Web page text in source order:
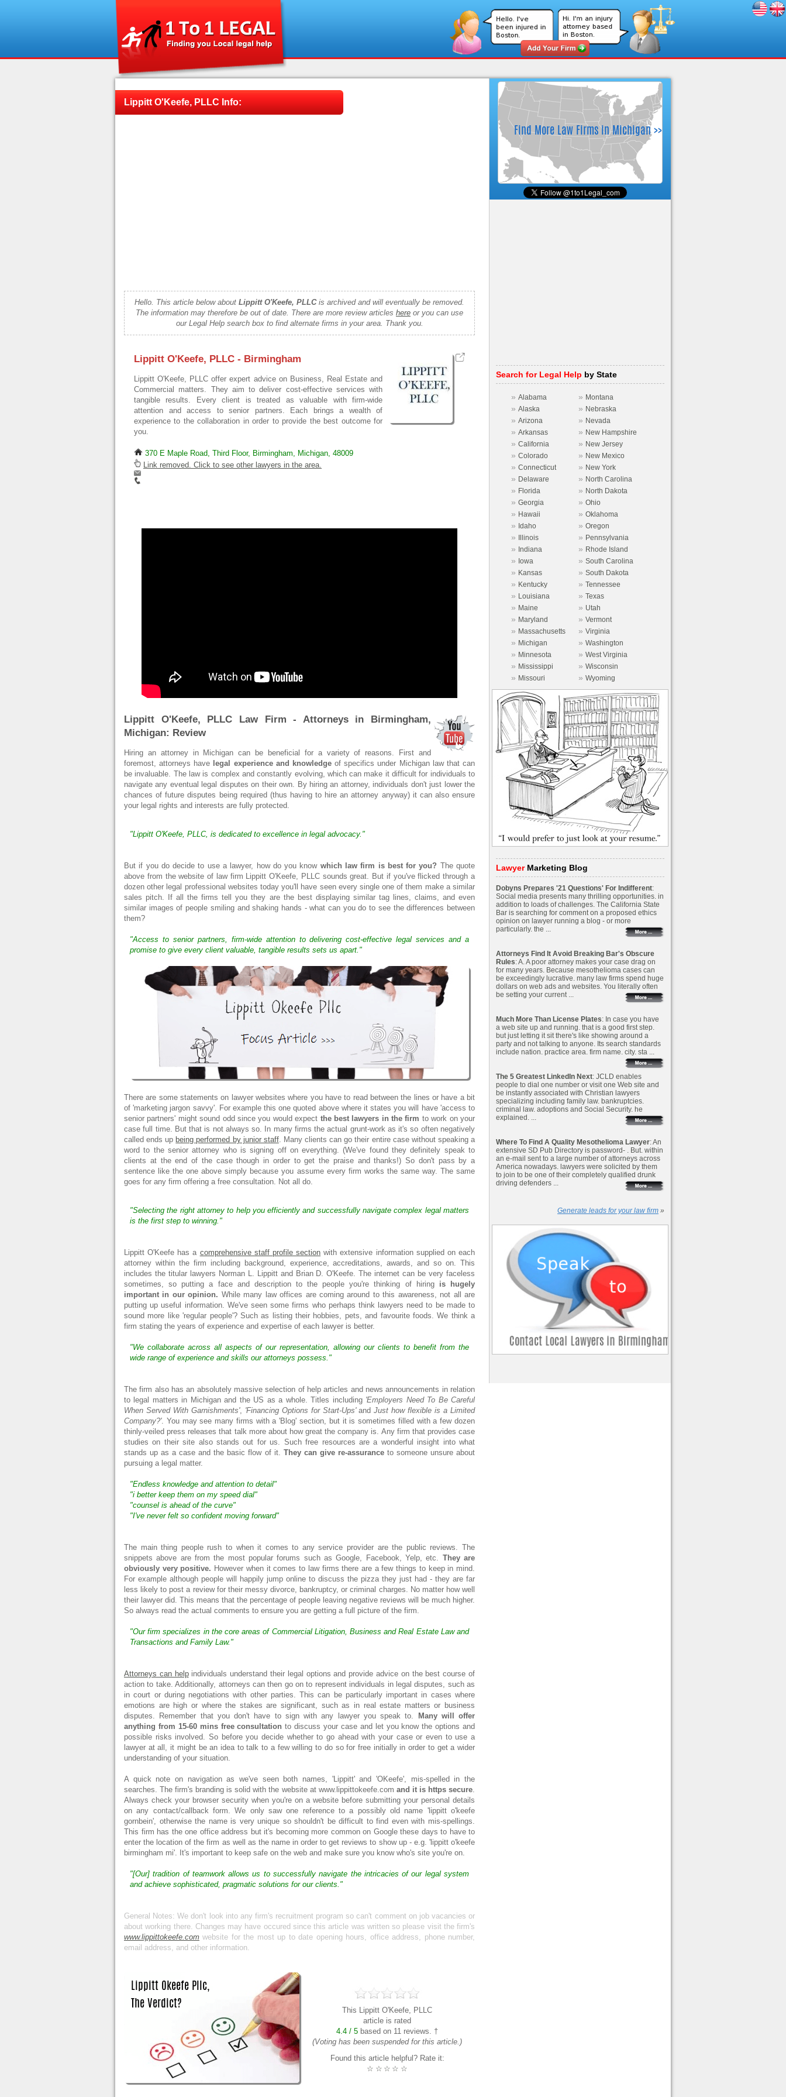
Lippitt O'Keefe, PLLC Info:
Hello. This article below about Lippitt O'Keefe, PLLCis archived and will eventually be removed.
The information may therefore be out of date. There are more review articles here or you can use
our Legal Help search box to find alternate firms in your area. Thank you.
Lippitt O'Keefe, PLLC - Birmingham
Lippitt O'Keefe, PLLC offer expert advice on Business, Real Estate and
Commercial matters. They aim to deliver cost-effective services with
tangible results. Every client is treated as valuable with firm-wide
attention and access to senior partners. Each brings a wealth of
experience to the collaboration in order to provide the best outcome for
you.
370 E Maple Road, Third Floor, Birmingham, Michigan, 48009
Link removed. Click to see other lawyers in the area.
Lippitt O'Keefe, PLLC Law Firm - Attorneys in Birmingham,
Michigan: Review
Hiring an attorney in Michigan can be beneficial for a variety of reasons. First and
foremost, attorneys have legal experience and knowledgeof specifics under Michigan law that can
be invaluable. The law is complex and constantly evolving, which can make it difficult for individuals to
navigate any eventual legal disputes on their own. By hiring an attorney, individuals don't just lower the
chances of future disputes being required (thus having to hire an attorney anyway) it can also ensure
your legal rights and interests are fully protected.
"Lippitt O'Keefe, PLLC, is dedicated to excellence in legal advocacy."
But if you do decide to use a lawyer, how do you know which law firm is best for you? The quote
above from the website of law firm Lippitt O'Keefe, PLLC sounds great. But if you've flicked through a
dozen other legal professional websites today you'll have seen every single one of them make a similar
sales pitch. If all the firms tell you they are the best displaying similar tag lines, claims, and even
similar images of people smiling and shaking hands - what can you do to see the differences between
them?
"Access to senior partners, firm-wide attention to delivering cost-effective legal services and a
promise to give every client valuable, tangible results sets us apart."
There are some statements on lawyer websites where you have to read between the lines or have a bit
of 'marketing jargon savvy'. For example this one quoted above where it states you will have 'access to
senior partners' might sound odd since you would expect the best lawyers in the firm to work on your
case full time. But that is not always so. In many firms the actual grunt-work as it's so often negatively
called ends up being performed by junior staff. Many clients can go their entire case without speaking a
word to the senior attorney who is signing off on everything. (We've found they definitely speak to
clients at the end of the case though in order to get the praise and thanks!) So don't pass by a
sentence like the one above simply because you assume every firm works the same way. The same
goes for any firm offering a free consultation. Not all do.
"Selecting the right attorney to help you efficiently and successfully navigate complex legal matters
is the first step to winning."
Lippitt O'Keefe has a comprehensive staff profile section with extensive information supplied on each
attorney within the firm including background, experience, accreditations, awards, and so on. This
includes the titular lawyers Norman L. Lippitt and Brian D. O'Keefe. The internet can be very faceless
sometimes, so putting a face and description to the people you're thinking of hiring is hugely
important in our opinion. While many law offices are coming around to this awareness, not all are
putting up useful information. We've seen some firms who perhaps think lawyers need to be made to
sound more like 'regular people'? Such as listing their hobbies, pets, and favourite foods. We think a
firm stating the years of experience and expertise of each lawyer is better.
"We collaborate across all aspects of our representation, allowing our clients to benefit from the
wide range of experience and skills our attorneys possess."
The firm also has an absolutely massive selection of help articles and news announcements in relation
to legal matters in Michigan and the US as a whole. Titles including 'Employers Need To Be Careful
When Served With Garnishments', 'Financing Options for Start-Ups'andJust how flexible is a Limited
Company?'. You may see many firms with a 'Blog' section, but it is sometimes filled with a few dozen
thinly-veiled press releases that talk more about how great the company is. Any firm that provides case
studies on their site also stands out for us. Such free resources are a wonderful insight into what
stands up as a case and the basic flow of it. They can give re-assuranceto someone unsure about
pursuing a legal matter.
"Endless knowledge and attention to detail"
"i better keep them on my speed dial"
"counsel is ahead of the curve"
"I've never felt so confident moving forward"
The main thing people rush to when it comes to any service provider are the public reviews. The
snippets above are from the most popular forums such as Google, Facebook, Yelp, etc. They are
obviously very positive. However when it comes to law firms there are a few things to keep in mind.
For example although people will happily jump online to discuss the pizza they just had - they are far
less likely to post a review for their messy divorce, bankruptcy, or criminal charges. No matter how well
their lawyer did. This means that the percentage of people leaving negative reviews will be much higher.
So always read the actual comments to ensure you are getting a full picture of the firm.
"Our firm specializes in the core areas of Commercial Litigation, Business and Real Estate Law and
Transactions and Family Law."
Attorneys can helpindividuals understand their legal options and provide advice on the best course of
action to take. Additionally, attorneys can then go on to represent individuals in legal disputes, such as
in court or during negotiations with other parties. This can be particularly important in cases where
emotions are high or where the stakes are significant, such as in real estate matters or business
disputes. Remember that you don't have to sign with any lawyer you speak to.
Many will offer
anything from 15-60 mins free consultation to discuss your case and let you know the options and
possible risks involved. So before you decide whether to go ahead with your case or even to use a
lawyer at all, it might be an idea to talk to a few willing to do so for free initially in order to get a wider
understanding of your situation.
A quick note on navigation as we've seen both names, 'Lippitt' and 'OKeefe', mis-spelled in the
searches. The firm's branding is solid with the website at www.lippittokeefe.com and it is https secure.
Always check your browser security when you're on a website before submitting your personal details
on any contact/callback form. We only saw one reference to a possibly old name 'lippitt o'keefe
gornbein', otherwise the name is very unique so shouldn't be difficult to find even with mis-spellings.
This firm has the one office address but it's becoming more common on Google these days to have to
enter the location of the firm as well as the name in order to get reviews to show up - e.g. 'lippitt o'keefe
birmingham mi'. It's important to keep safe on the web and make sure you know who's site you're on.
"[Our] tradition of teamwork allows us to successfully navigate the intricacies of our legal system
and achieve sophisticated, pragmatic solutions for our clients."
General Notes: We don't look into any firm's recruitment program so can't comment on job vacancies or
about working there. Changes may have occured since this article was written so please visit the firm's
www.lippittokeefe.com website for the most up to date opening hours, office address, phone number,
email address, and other information.
This Lippitt O'Keefe, PLLC
article is rated
4.4 / 5 based on 11 reviews. †
(Voting has been suspended for this article.)
Found this article helpful? Rate it:
☆
☆
☆
☆
☆
Search for Legal Help by State
» Alabama » Montana
» Alaska » Nebraska
» Arizona » Nevada
» Arkansas » New Hampshire
» California » New Jersey
» Colorado » New Mexico
» Connecticut » New York
» Delaware » North Carolina
» Florida » North Dakota
» Georgia » Ohio
» Hawaii » Oklahoma
» Idaho » Oregon
» Illinois » Pennsylvania
» Indiana » Rhode Island
» Iowa » South Carolina
» Kansas » South Dakota
» Kentucky » Tennessee
» Louisiana » Texas
» Maine » Utah
» Maryland » Vermont
» Massachusetts » Virginia
» Michigan » Washington
» Minnesota » West Virginia
» Mississippi » Wisconsin
» Missouri » Wyoming
Lawyer Marketing Blog
Dobyns Prepares '21 Questions' For Indifferent:
Social media presents many thrilling opportunities. in
addition to loads of challenges. The California State
Bar is searching for comment on a proposed ethics
opinion on lawyer running a blog - or more
particularly. the ...
Attorneys Find It Avoid Breaking Bar's Obscure
Rules: A. A poor attorney makes your case drag on
for many years. Because mesothelioma cases can
be exceedingly lucrative. many law firms spend huge
dollars on web ads and websites. You literally often
be setting your current ...
Much More Than License Plates: In case you have
a web site up and running. that is a good first step.
but just letting it sit there's like showing around a
party and not talking to anyone. Its search standards
include nation. practice area. firm name. city. sta ...
The 5 Greatest LinkedIn Next: JCLD enables
people to dial one number or visit one Web site and
be instantly associated with Christian lawyers
specializing including family law. bankruptcies.
criminal law. adoptions and Social Security. he
explained. ...
Where To Find A Quality Mesothelioma Lawyer: An
extensive SD Pub Directory is password- . But. within
an e-mail sent to a large number of attorneys across
America nowadays. lawyers were solicited by them
to join to be one of their completely qualified drunk
driving defenders ...
Generate leads for your law firm »